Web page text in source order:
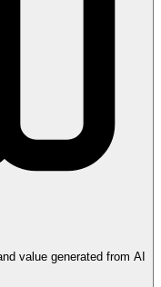
value generated from AI